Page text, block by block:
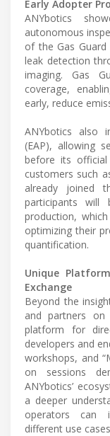
Early Adopter
ANYbotics
autonomous
of the Gas
leak detection
imaging. Gas
coverage,
early, reduce
ANYbotics also
(EAP), allowing
before its official
customers such
already joined
participants will
production,
optimizing their
quantification.
Unique
Exchange
Beyond the
and partners
platform for
developers and
workshops, and
on sessions
ANYbotics’
a deeper
operators can
different use